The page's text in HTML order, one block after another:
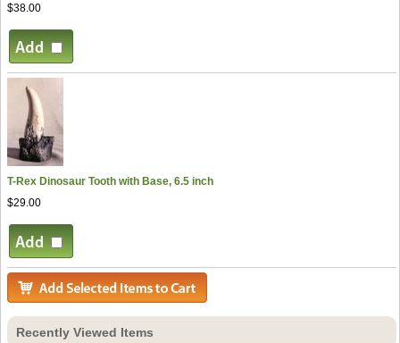
$38.00
T-Rex Dinosaur Tooth with Base, 6.5 inch
$29.00
Recently Viewed Items